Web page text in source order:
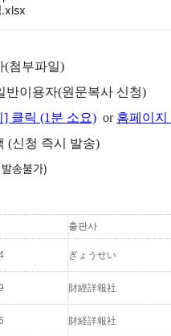
.xlsx
(첨부파일)
반이용자(원문복사 신청)
] 클릭 (1분 소요) or 홈페이지
(신청 즉시 발송)
송불가)
출판사
ぎょうせい
財經詳報社
財経詳報社